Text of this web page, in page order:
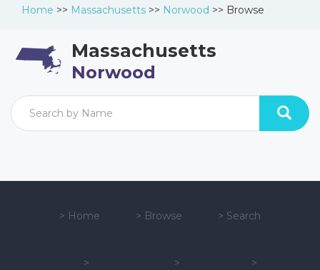
Home >> Massachusetts >> Norwood >> Browse
Massachusetts
Norwood
> Home > Browse > Search
>
>
>